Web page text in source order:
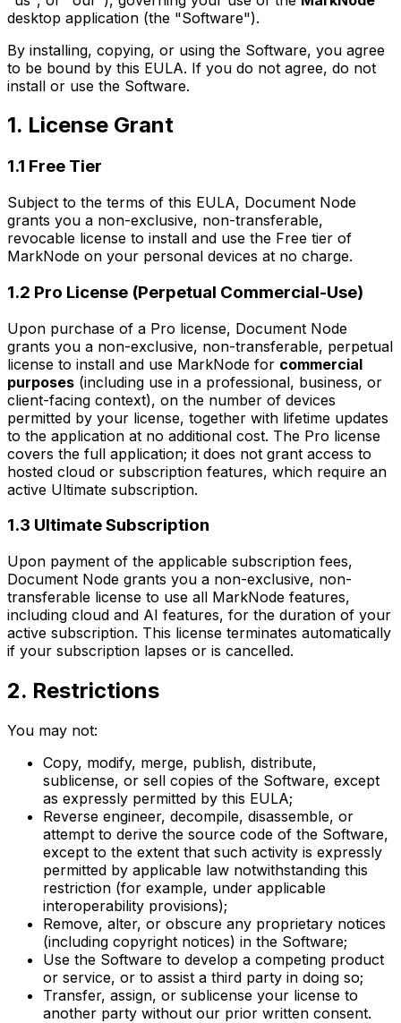
desktop application (the "Software").
By installing, copying, or using the Software, you agree
to be bound by this EULA. If you do not agree, do not
install or use the Software.
1. License Grant
1.1 Free Tier
Subject to the terms of this EULA, Document Node
grants you a non-exclusive, non-transferable,
revocable license to install and use the Free tier of
MarkNode on your personal devices at no charge.
1.2 Pro License (Perpetual Commercial-Use)
Upon purchase of a Pro license, Document Node
grants you a non-exclusive, non-transferable, perpetual
license to install and use MarkNode for commercial
purposes (including use in a professional, business, or
client-facing context), on the number of devices
permitted by your license, together with lifetime updates
to the application at no additional cost. The Pro license
covers the full application; it does not grant access to
hosted cloud or subscription features, which require an
active Ultimate subscription.
1.3 Ultimate Subscription
Upon payment of the applicable subscription fees,
Document Node grants you a non-exclusive, non-
transferable license to use all MarkNode features,
including cloud and AI features, for the duration of your
active subscription. This license terminates automatically
if your subscription lapses or is cancelled.
2. Restrictions
You may not:
Copy, modify, merge, publish, distribute,
sublicense, or sell copies of the Software, except
as expressly permitted by this EULA;
Reverse engineer, decompile, disassemble, or
attempt to derive the source code of the Software,
except to the extent that such activity is expressly
permitted by applicable law notwithstanding this
restriction (for example, under applicable
interoperability provisions);
Remove, alter, or obscure any proprietary notices
(including copyright notices) in the Software;
Use the Software to develop a competing product
or service, or to assist a third party in doing so;
Transfer, assign, or sublicense your license to
another party without our prior written consent.